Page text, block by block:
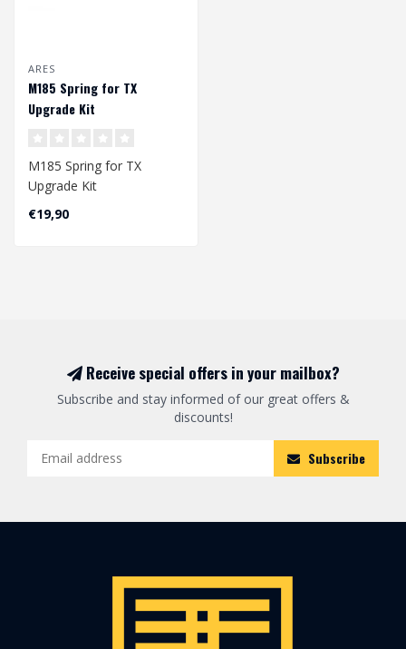
ARES
M185 Spring for TX
Upgrade Kit
M185 Spring for TX
Upgrade Kit
Dimension: 195 x 7,9/10
€19,90
Receive special offers in your mailbox?
Subscribe and stay informed of our great offers &
discounts!
Subscribe